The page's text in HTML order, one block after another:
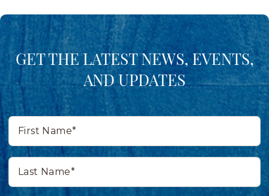
GET THE LATEST NEWS, EVENTS,
AND UPDATES
First
Name*
Last
Name*